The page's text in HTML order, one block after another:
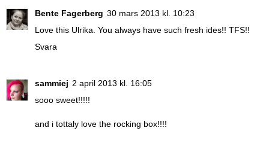
Bente Fagerberg 30 mars 2013 kl. 10:23
Love this Ulrika. You always have such fresh ides!! TFS!!
Svara
sammiej 2 april 2013 kl. 16:05
sooo sweet!!!!!
and i tottaly love the rocking box!!!!